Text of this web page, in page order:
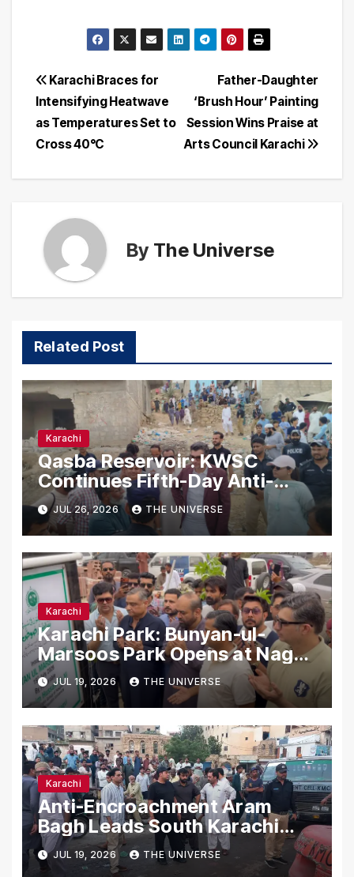
Post
navigation
Father-Daughter
‘Brush Hour’ Painting
Session Wins Praise at
Arts Council Karachi
Karachi Braces for
Intensifying Heatwave
as Temperatures Set to
Cross 40°C
By The Universe
Related Post
Karachi
Qasba Reservoir: KWSC
Continues Fifth-Day Anti-
Encroachment Drive in
Karachi
JUL 26, 2026 THE UNIVERSE
Karachi
Karachi Park: Bunyan-ul-
Marsoos Park Opens at Nagan
Chowrangi for Public
JUL 19, 2026 THE UNIVERSE
Karachi
Anti-Encroachment Aram
Bagh Leads South Karachi
Drive with Highest Number of
Operations
JUL 19, 2026 THE UNIVERSE